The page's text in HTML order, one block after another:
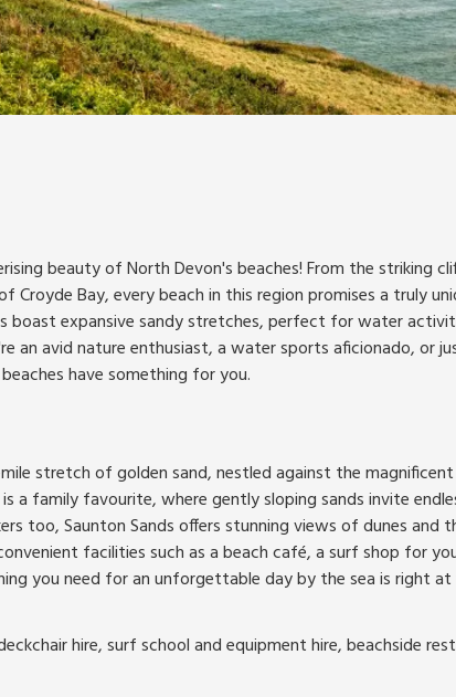
beauty of North Devon's beaches! From the striking
Bay, every beach in this region promises a truly
boast expansive sandy stretches, perfect for water
an avid nature enthusiast, a water sports aficionado, or
have something for you.
stretch of golden sand, nestled against the
is a family favourite, where gently sloping sands invite
too, Saunton Sands offers stunning views of dunes and
facilities such as a beach café, a surf shop for
you need for an unforgettable day by the sea is right
hire, surf school and equipment hire, beachside